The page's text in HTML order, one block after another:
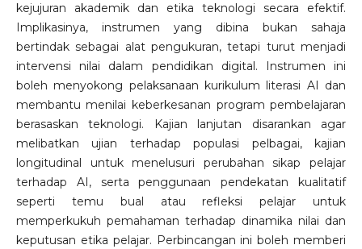
kejujuran akademik dan etika teknologi secara efektif.
Implikasinya, instrumen yang dibina bukan sahaja
bertindak sebagai alat pengukuran, tetapi turut menjadi
intervensi nilai dalam pendidikan digital. Instrumen ini
boleh menyokong pelaksanaan kurikulum literasi AI dan
membantu menilai keberkesanan program pembelajaran
berasaskan teknologi. Kajian lanjutan disarankan agar
melibatkan ujian terhadap populasi pelbagai, kajian
longitudinal untuk menelusuri perubahan sikap pelajar
terhadap AI, serta penggunaan pendekatan kualitatif
seperti temu bual atau refleksi pelajar untuk
memperkukuh pemahaman terhadap dinamika nilai dan
keputusan etika pelajar. Perbincangan ini boleh memberi